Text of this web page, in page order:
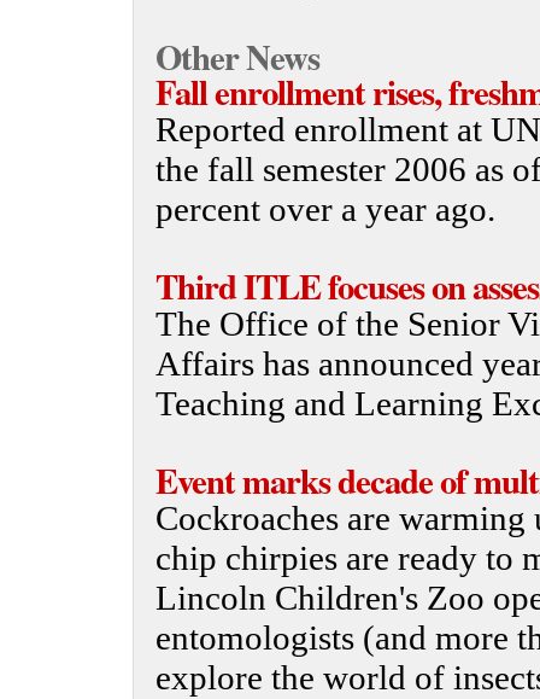
Other News
Fall enrollment rises,
Reported enrollment at
the fall semester 2006 as
percent over a year ago.
Third ITLE focuses on
The Office of the Senior
Affairs has announced
Teaching and Learning
Event marks decade of
Cockroaches are warming
chip chirpies are ready to
Lincoln Children's Zoo
entomologists (and more
explore the world of